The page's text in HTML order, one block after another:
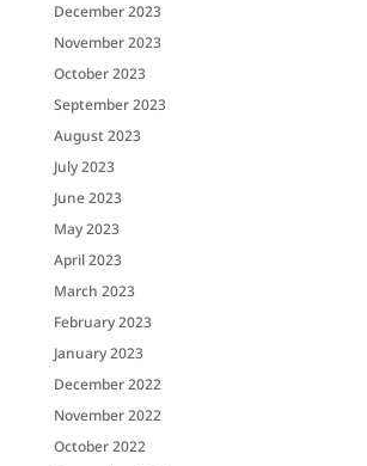
December 2023
November 2023
October 2023
September 2023
August 2023
July 2023
June 2023
May 2023
April 2023
March 2023
February 2023
January 2023
December 2022
November 2022
October 2022